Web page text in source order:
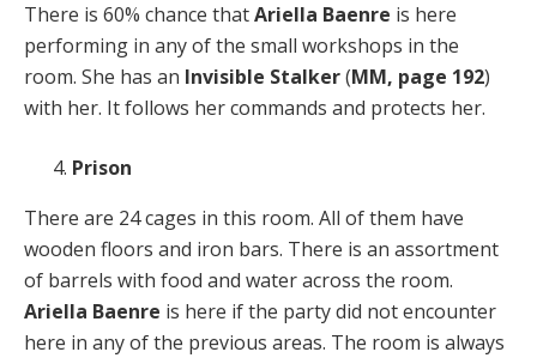
There is 60% chance thatAriella Baenre is here
performing in any of the small workshops in the
room. She has an Invisible Stalker(MM, page 192)
with her. It follows her commands and protects her.
Prison
There are 24 cages in this room. All of them have
wooden floors and iron bars. There is an assortment
of barrels with food and water across the room.
Ariella Baenre is here if the party did not encounter
here in any of the previous areas. The room is always